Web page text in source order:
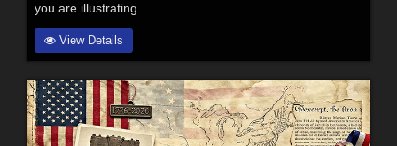
you are illustrating.
View Details